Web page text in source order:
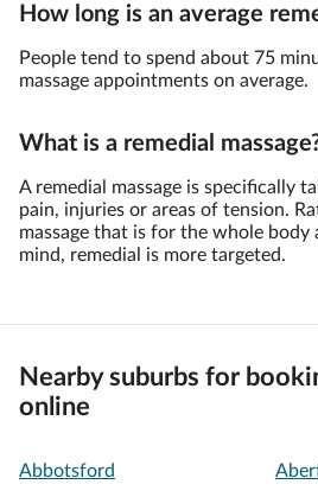
How long is an average
People tend to spend about 75
massage appointments on average.
What is a remedial
A remedial massage is specifically
pain, injuries or areas of tension.
massage that is for the whole body
mind, remedial is more targeted.
Nearby suburbs for
online
Abbotsford